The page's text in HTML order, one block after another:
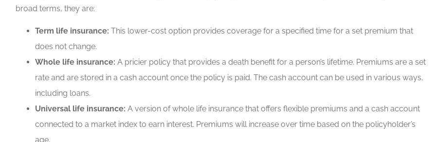
broad terms, they are:
Term life insurance: This lower-cost option provides coverage for a specified time for a set premium that
does not change.
Whole life insurance: A pricier policy that provides a death benefit for a person’s lifetime. Premiums are a set
rate and are stored in a cash account once the policy is paid. The cash account can be used in various ways,
including loans.
Universal life insurance: A version of whole life insurance that offers flexible premiums and a cash account
connected to a market index to earn interest. Premiums will increase over time based on the policyholder’s
age.